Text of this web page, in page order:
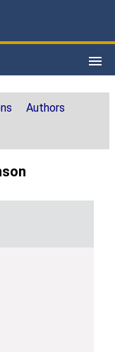
Authors